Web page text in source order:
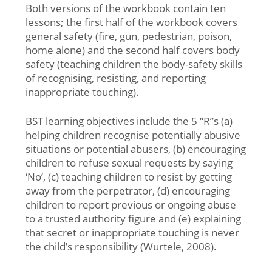
Both versions of the workbook contain ten
lessons; the first half of the workbook covers
general safety (fire, gun, pedestrian, poison,
home alone) and the second half covers body
safety (teaching children the body-safety skills
of recognising, resisting, and reporting
inappropriate touching).
BST learning objectives include the 5 “R”s (a)
helping children recognise potentially abusive
situations or potential abusers, (b) encouraging
children to refuse sexual requests by saying
‘No’, (c) teaching children to resist by getting
away from the perpetrator, (d) encouraging
children to report previous or ongoing abuse
to a trusted authority figure and (e) explaining
that secret or inappropriate touching is never
the child’s responsibility (Wurtele, 2008).